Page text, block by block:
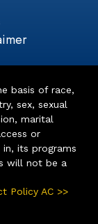
basis of race,
sex, sexual
marital
or
its programs
will not be a
Policy AC >>